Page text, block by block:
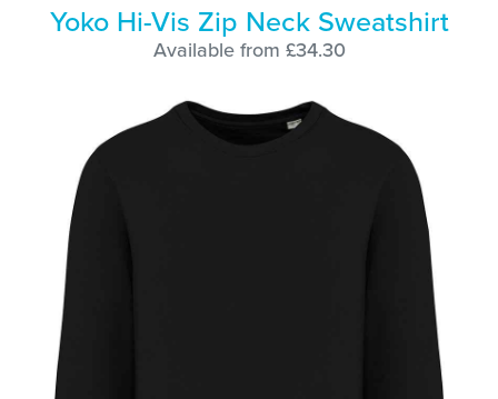
Yoko Hi-Vis Zip Neck Sweatshirt
Available from £34.30